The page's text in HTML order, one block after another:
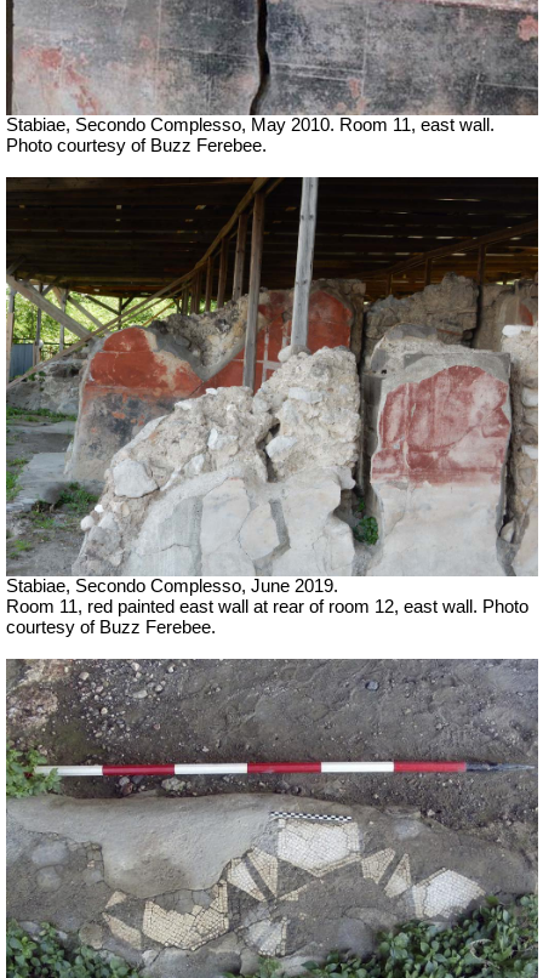
Stabiae, Secondo Complesso, May 2010. Room 11, east wall.
Photo courtesy of Buzz Ferebee.
Stabiae, Secondo Complesso, June 2019.
Room 11, red painted east wall at rear of room 12, east wall. Photo
courtesy of Buzz Ferebee.